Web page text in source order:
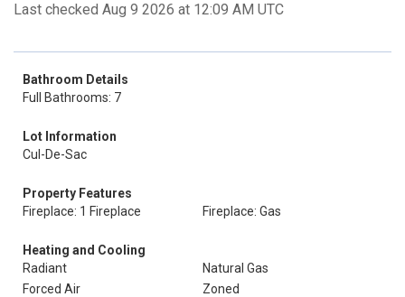
Last checked Aug 9 2026 at 12:09 AM UTC
Bathroom Details
Full Bathrooms: 7
Lot Information
Cul-De-Sac
Property Features
Fireplace: 1 Fireplace
Fireplace: Gas
Heating and Cooling
Radiant
Natural Gas
Forced Air
Zoned